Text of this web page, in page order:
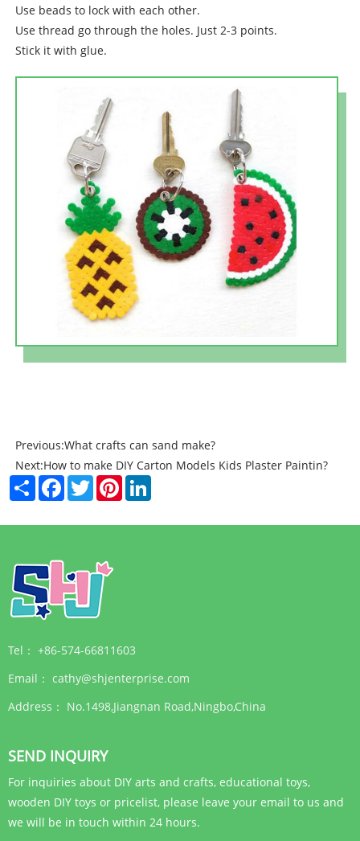
Use beads to lock with each other.
Use thread go through the holes. Just 2-3 points.
Stick it with glue.
Previous:What crafts can sand make?
Next:How to make DIY Carton Models Kids Plaster Paintin?
Share FacebookTwitterPinterest
Tel： +86-574-66811603
Email： cathy@shjenterprise.com
Address： No.1498,Jiangnan Road,Ningbo,China
SEND INQUIRY
For inquiries about DIY arts and crafts, educational toys,
wooden DIY toys or pricelist, please leave your email to us and
we will be in touch within 24 hours.